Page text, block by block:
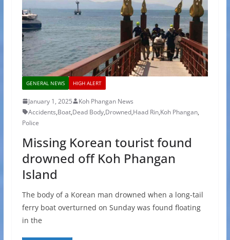
GENERAL NEWS HIGH ALERT
January 1, 2025
Koh Phangan News
Accidents,Boat,Dead Body,Drowned,Haad Rin,Koh Phangan,
Police
Missing Korean tourist found
drowned off Koh Phangan
Island
The body of a Korean man drowned when a long-tail
ferry boat overturned on Sunday was found floating
in the